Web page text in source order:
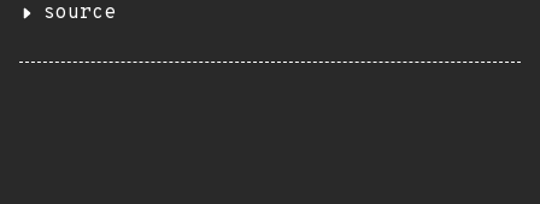
source